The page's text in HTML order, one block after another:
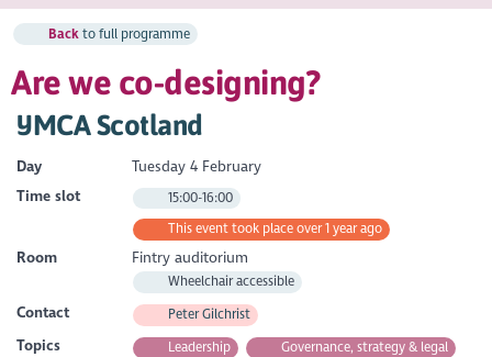
Backto full programme
Are we co-designing?
YMCA Scotland
Day
Tuesday 4 February
Time slot
15:00-16:00
This event took place over 1 year ago
Room Fintry auditorium
Wheelchair accessible
Contact Peter Gilchrist
Topics Leadership
Governance, strategy & legal